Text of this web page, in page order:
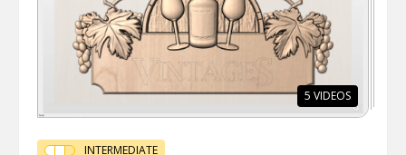
5 VIDEOS
INTERMEDIATE